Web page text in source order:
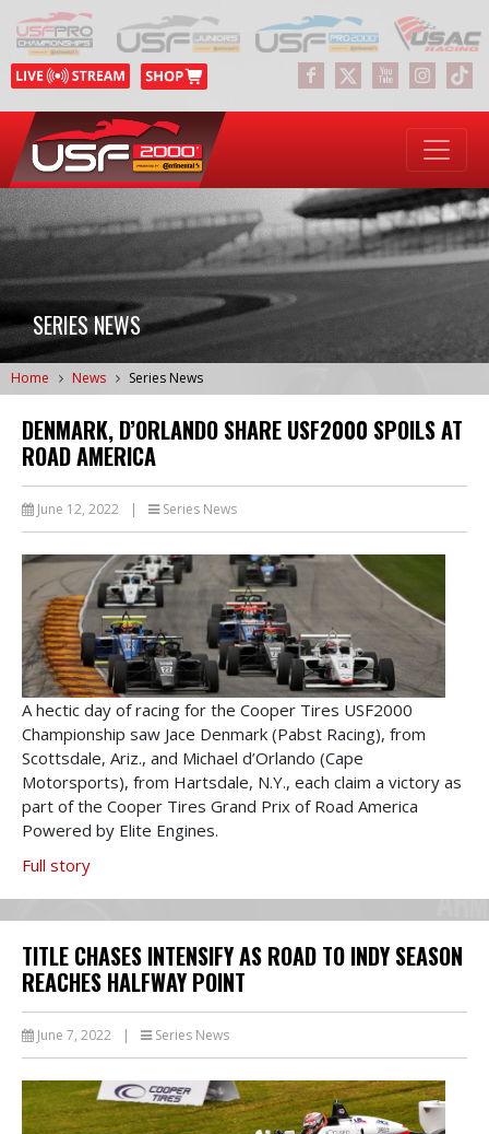
SERIES NEWS
Home News Series News
DENMARK, D’ORLANDO SHARE USF2000 SPOILS AT
ROAD AMERICA
June 12, 2022 | Series News
A hectic day of racing for the Cooper Tires USF2000
Championship saw Jace Denmark (Pabst Racing), from
Scottsdale, Ariz., and Michael d’Orlando (Cape
Motorsports), from Hartsdale, N.Y., each claim a victory as
part of the Cooper Tires Grand Prix of Road America
Powered by Elite Engines.
Full story
TITLE CHASES INTENSIFY AS ROAD TO INDY SEASON
REACHES HALFWAY POINT
June 7, 2022 | Series News